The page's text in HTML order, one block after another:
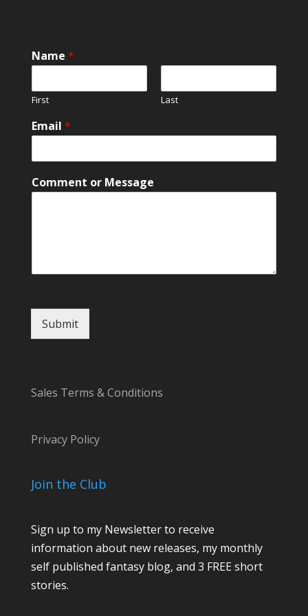
N
a
e
E
a
l
m
Name *
First Last
Email *
Comment or Message
Submit
Sales Terms & Conditions
Privacy Policy
Join the Club
Sign up to my Newsletter to receive
information about new releases, my monthly
self published fantasy blog, and 3 FREE short
stories.